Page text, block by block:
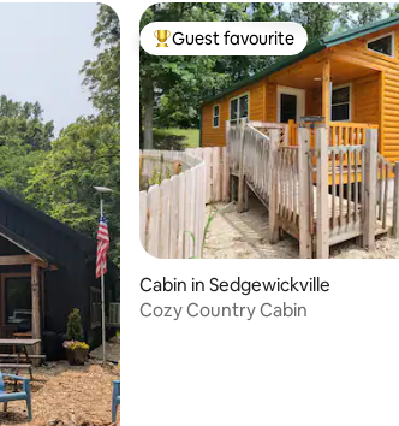
Top guest favourite
Guest favourite
Cabin in Sedgewickville
Cozy Country Cabin